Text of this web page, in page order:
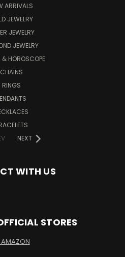
ARRIVALS
JEWELRY
JEWELRY
JEWELRY
HOROSCOPE
CHAINS
RINGS
NEXT
WITH US
STORES
AMAZON